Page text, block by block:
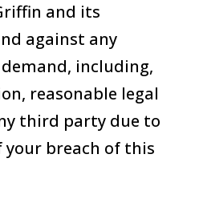
and its
against any
including,
reasonable legal
third party due to
breach of this